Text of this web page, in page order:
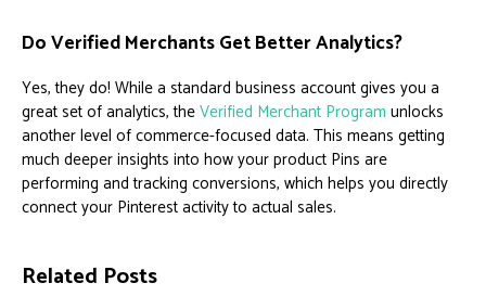
Do Verified Merchants Get Better Analytics?
Yes, they do! While a standard business account gives you a
great set of analytics, theVerified Merchant Program unlocks
another level of commerce-focused data. This means getting
much deeper insights into how your product Pins are
performing and tracking conversions, which helps you directly
connect your Pinterest activity to actual sales.
Related Posts